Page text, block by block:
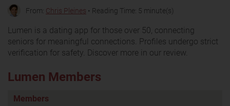
From: Chris Pleines • Reading Time: 5 minute(s)
Lumen is a dating app for those over 50, connecting
seniors for meaningful connections. Profiles undergo strict
verification for safety. Discover more in our review.
Lumen Members
Members